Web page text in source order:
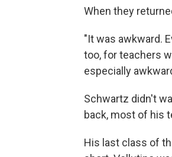
When they
"It was awkward.
too, for teachers
especially
Schwartz didn't
back, most of his
His last class of